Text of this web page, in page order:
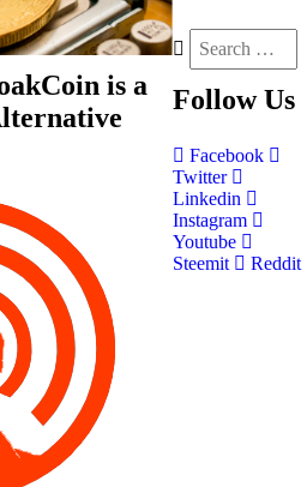
is a
Follow Us
Facebook
Twitter
Linkedin
Instagram
Youtube
Steemit
Reddit